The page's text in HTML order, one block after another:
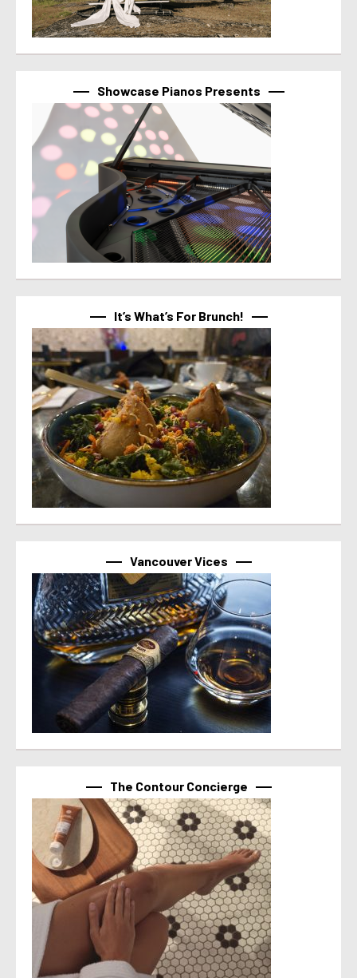
Showcase Pianos Presents
It’s What’s For Brunch!
Vancouver Vices
The Contour Concierge